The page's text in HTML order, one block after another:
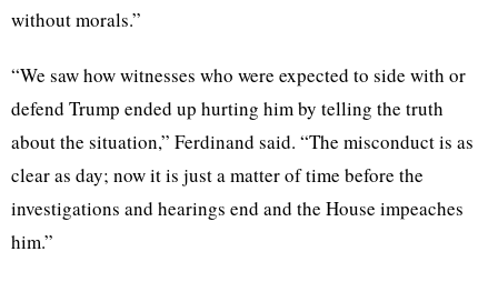
without morals.”
“We saw how witnesses who were expected to side with or
defend Trump ended up hurting him by telling the truth
about the situation,” Ferdinand said. “The misconduct is as
clear as day; now it is just a matter of time before the
investigations and hearings end and the House impeaches
him.”